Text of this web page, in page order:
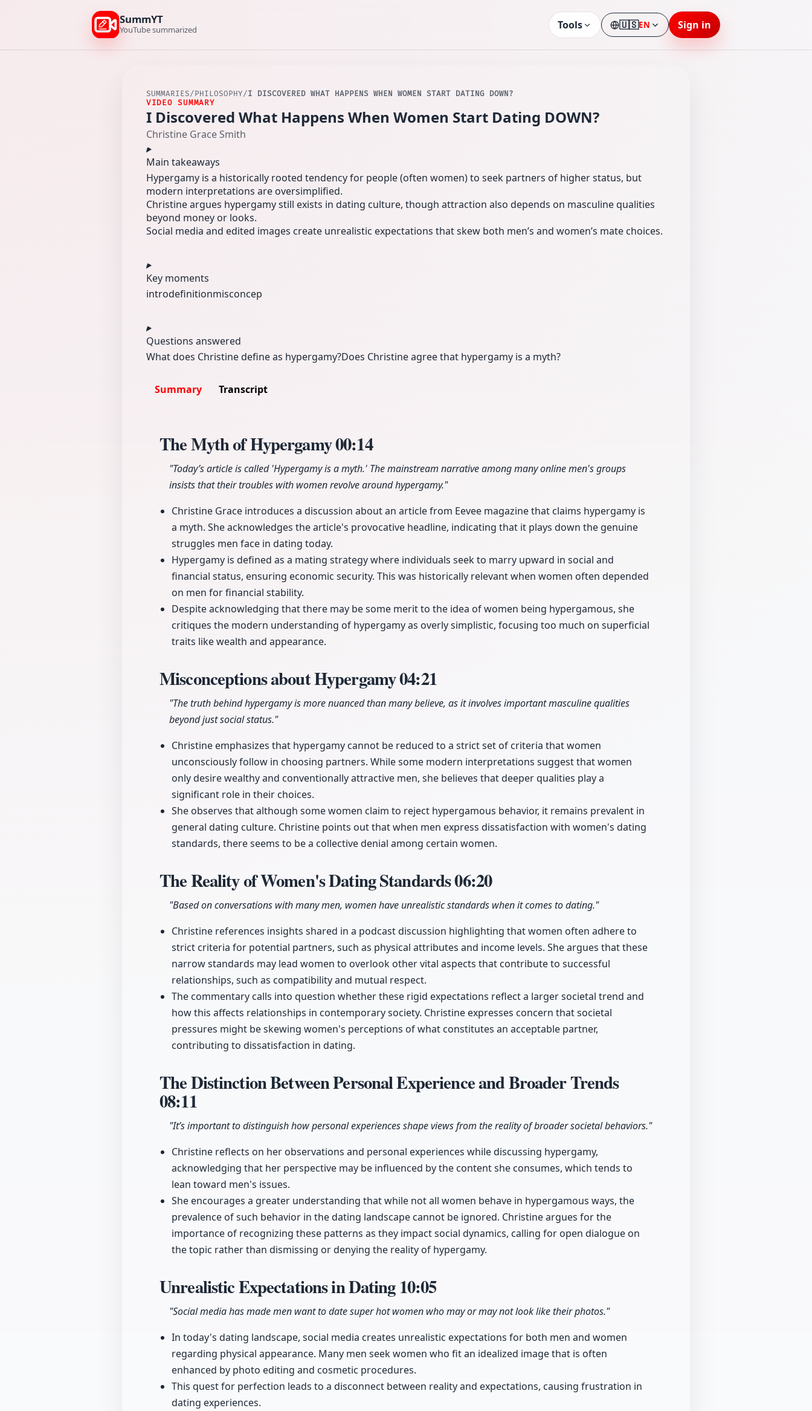
SummYT
YouTube summarized Tools 🇺🇸EN
LanguageSign in
SUMMARIES/PHILOSOPHY/I DISCOVERED WHAT HAPPENS WHEN WOMEN START DATING DOWN?
VIDEO SUMMARY
I Discovered What Happens When Women Start Dating DOWN?
Christine Grace Smith
Main takeaways
Hypergamy is a historically rooted tendency for people (often women) to seek partners of higher status, but
modern interpretations are oversimplified.
Christine argues hypergamy still exists in dating culture, though attraction also depends on masculine qualities
beyond money or looks.
Social media and edited images create unrealistic expectations that skew both men’s and women’s mate choices.
Key moments
introdefinitionmisconcep
Questions answered
What does Christine define as hypergamy?Does Christine agree that hypergamy is a myth?
Summary Transcript
The Myth of Hypergamy00:14
"Today’s article is called 'Hypergamy is a myth.' The mainstream narrative among many online men's groups
insists that their troubles with women revolve around hypergamy."
Christine Grace introduces a discussion about an article from Eevee magazine that claims hypergamy is
a myth. She acknowledges the article's provocative headline, indicating that it plays down the genuine
struggles men face in dating today.
Hypergamy is defined as a mating strategy where individuals seek to marry upward in social and
financial status, ensuring economic security. This was historically relevant when women often depended
on men for financial stability.
Despite acknowledging that there may be some merit to the idea of women being hypergamous, she
critiques the modern understanding of hypergamy as overly simplistic, focusing too much on superficial
traits like wealth and appearance.
Misconceptions about Hypergamy04:21
"The truth behind hypergamy is more nuanced than many believe, as it involves important masculine qualities
beyond just social status."
Christine emphasizes that hypergamy cannot be reduced to a strict set of criteria that women
unconsciously follow in choosing partners. While some modern interpretations suggest that women
only desire wealthy and conventionally attractive men, she believes that deeper qualities play a
significant role in their choices.
She observes that although some women claim to reject hypergamous behavior, it remains prevalent in
general dating culture. Christine points out that when men express dissatisfaction with women's dating
standards, there seems to be a collective denial among certain women.
The Reality of Women's Dating Standards06:20
"Based on conversations with many men, women have unrealistic standards when it comes to dating."
Christine references insights shared in a podcast discussion highlighting that women often adhere to
strict criteria for potential partners, such as physical attributes and income levels. She argues that these
narrow standards may lead women to overlook other vital aspects that contribute to successful
relationships, such as compatibility and mutual respect.
The commentary calls into question whether these rigid expectations reflect a larger societal trend and
how this affects relationships in contemporary society. Christine expresses concern that societal
pressures might be skewing women's perceptions of what constitutes an acceptable partner,
contributing to dissatisfaction in dating.
The Distinction Between Personal Experience and Broader Trends
08:11
"It’s important to distinguish how personal experiences shape views from the reality of broader societal behaviors."
Christine reflects on her observations and personal experiences while discussing hypergamy,
acknowledging that her perspective may be influenced by the content she consumes, which tends to
lean toward men's issues.
She encourages a greater understanding that while not all women behave in hypergamous ways, the
prevalence of such behavior in the dating landscape cannot be ignored. Christine argues for the
importance of recognizing these patterns as they impact social dynamics, calling for open dialogue on
the topic rather than dismissing or denying the reality of hypergamy.
Unrealistic Expectations in Dating10:05
"Social media has made men want to date super hot women who may or may not look like their photos."
In today's dating landscape, social media creates unrealistic expectations for both men and women
regarding physical appearance. Many men seek women who fit an idealized image that is often
enhanced by photo editing and cosmetic procedures.
This quest for perfection leads to a disconnect between reality and expectations, causing frustration in
dating experiences.